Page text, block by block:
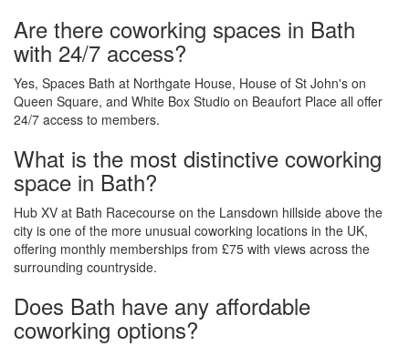
Are there coworking spaces in Bath
with 24/7 access?
Yes, Spaces Bath at Northgate House, House of St John's on
Queen Square, and White Box Studio on Beaufort Place all offer
24/7 access to members.
What is the most distinctive coworking
space in Bath?
Hub XV at Bath Racecourse on the Lansdown hillside above the
city is one of the more unusual coworking locations in the UK,
offering monthly memberships from £75 with views across the
surrounding countryside.
Does Bath have any affordable
coworking options?